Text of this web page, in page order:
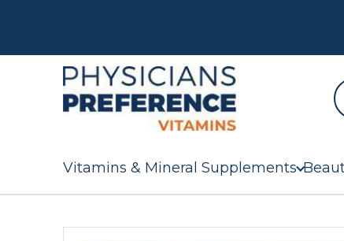
Vitamins & Mineral Supplements